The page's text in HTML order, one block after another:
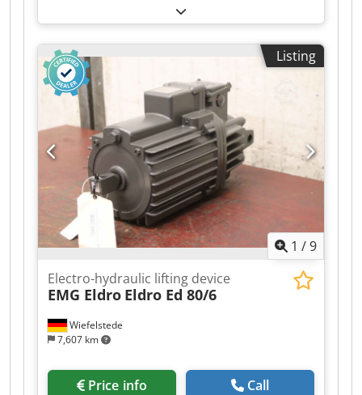
1 flywheel, 1320 mm in diameter x 220 mm wide,
approx. 40 mm ring thickness
Listing
1 /9
Wiefelstede
7,607 km
Electro-hydraulic lifting device
EMG Eldro Eldro Ed 80/6
Price info Call